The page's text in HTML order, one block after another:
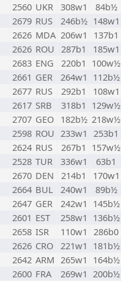
2560 UKR 308w1 84b½
2679 RUS 246b½ 148w1
2626 MDA 206w1 137b1
2626 ROU 287b1 185w1
2683 ENG 220b1 100w½
2661 GER 264w1 112b½
2677 RUS 292b1 108w1
2617 SRB 318b1 129w½
2707 GEO 182b½ 218w½
2598 ROU 233w1 253b1
2624 RUS 267b1 157w½
2528 TUR 336w1 63b1
2670 DEN 214b1 170w1
2664 BUL 240w1 89b½
2647 GER 242w1 145b½
2601 EST 258w1 136b½
2658 ISR 110w1 286b0
2626 CRO 221w1 181b½
2642 ARM 265w1 164b½
2600 FRA 269w1 200b½